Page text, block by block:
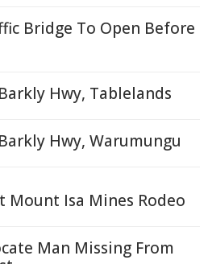
Bridge To Open Before
Hwy, Tablelands
Hwy, Warumungu
Mount Isa Mines Rodeo
Man Missing From